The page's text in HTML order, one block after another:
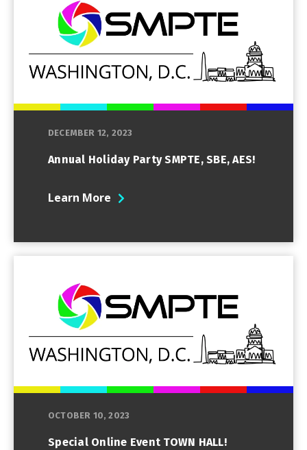
DECEMBER 12, 2023
Annual Holiday Party SMPTE, SBE, AES!
Learn More
OCTOBER 10, 2023
Special Online Event TOWN HALL!